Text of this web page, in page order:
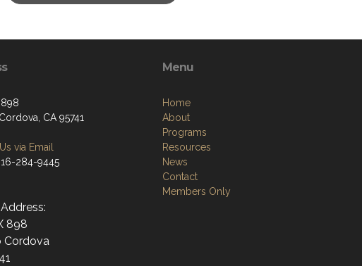
898
CA 95741
via Email
284-9445
898
Cordova
Menu
Home
About
Programs
Resources
News
Contact
Members Only